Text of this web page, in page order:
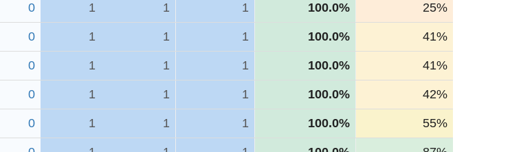
0 1 1 1 100.0% 25%
0 1 1 1 100.0% 41%
0 1 1 1 100.0% 41%
0 1 1 1 100.0% 42%
0 1 1 1 100.0% 55%